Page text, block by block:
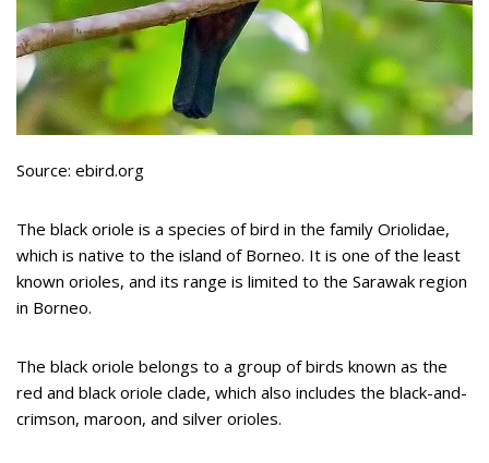
Source: ebird.org
The black oriole is a species of bird in the family Oriolidae,
which is native to the island of Borneo. It is one of the least
known orioles, and its range is limited to the Sarawak region
in Borneo.
The black oriole belongs to a group of birds known as the
red and black oriole clade, which also includes the black-and-
crimson, maroon, and silver orioles.